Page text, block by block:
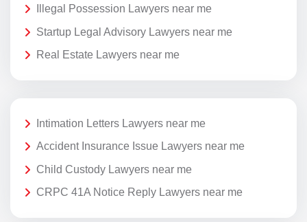
Illegal Possession Lawyers near me
Startup Legal Advisory Lawyers near me
Real Estate Lawyers near me
Intimation Letters Lawyers near me
Accident Insurance Issue Lawyers near me
Child Custody Lawyers near me
CRPC 41A Notice Reply Lawyers near me